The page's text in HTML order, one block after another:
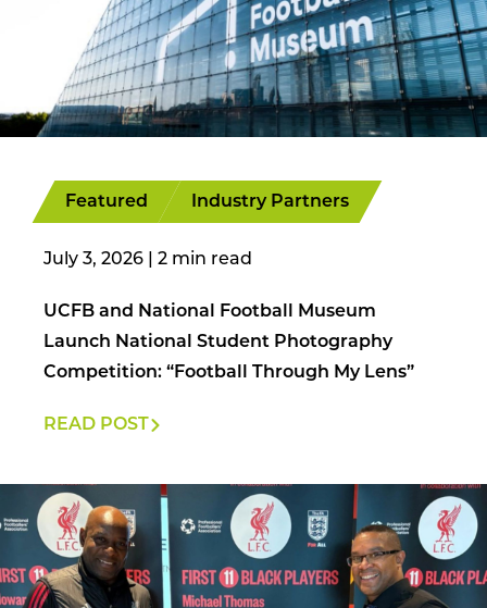
Featured Industry Partners
July 3, 2026
UCFB and National Football Museum
Launch National Student Photography
Competition: “Football Through My Lens”
READ POST